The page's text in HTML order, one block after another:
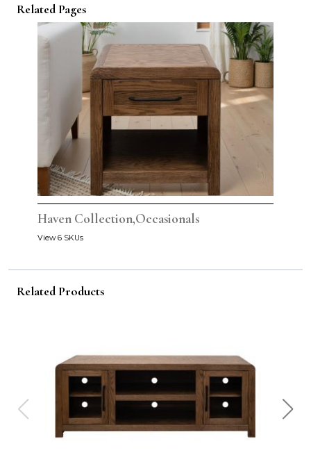
Related Pages
Haven Collection,Occasionals
View 6 SKUs
Related Products